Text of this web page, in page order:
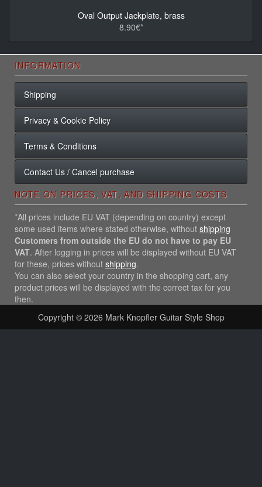
Oval Output Jackplate, brass
8.90€*
INFORMATION
Shipping
Privacy & Cookie Policy
Terms & Conditions
Contact Us / Cancel purchase
NOTE ON PRICES, VAT, AND SHIPPING COSTS
*All prices include EU VAT (depending on country) except
some used items where stated otherwise, without shipping
Customers from outside the EU do not have to pay EU
VAT. After logging in prices will be displayed without EU VAT
for these, prices without shipping.
You can also select your country in the shopping cart, any
product prices will be displayed with the correct tax for you
then.
Copyright © 2026 Mark Knopfler Guitar Style Shop